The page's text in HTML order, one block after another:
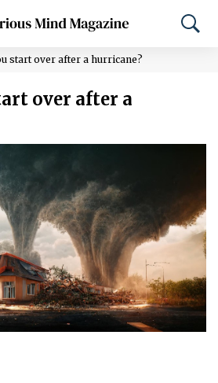
start over after a hurricane?
over after a